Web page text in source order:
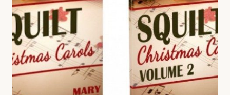
IF
NO
TIME)